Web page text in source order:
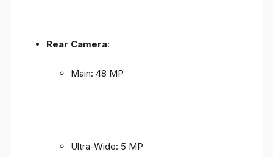
Rear Camera:
Main: 48 MP
Ultra-Wide: 5 MP